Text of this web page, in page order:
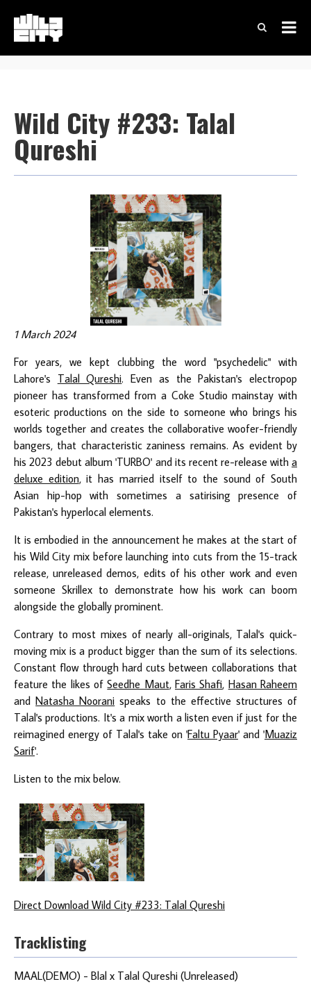
Wild City #233: Talal
Qureshi
1 March 2024
For years, we kept clubbing the word "psychedelic" with
Lahore's Talal Qureshi. Even as the Pakistan's electropop
pioneer has transformed from a Coke Studio mainstay with
esoteric productions on the side to someone who brings his
worlds together and creates the collaborative woofer-friendly
bangers, that characteristic zaniness remains. As evident by
his 2023 debut album 'TURBO' and its recent re-release with a
deluxe edition, it has married itself to the sound of South
Asian hip-hop with sometimes a satirising presence of
Pakistan's hyperlocal elements.
It is embodied in the announcement he makes at the start of
his Wild City mix before launching into cuts from the 15-track
release, unreleased demos, edits of his other work and even
someone Skrillex to demonstrate how his work can boom
alongside the globally prominent.
Contrary to most mixes of nearly all-originals, Talal's quick-
moving mix is a product bigger than the sum of its selections.
Constant flow through hard cuts between collaborations that
feature the likes ofSeedhe Maut,Faris Shafi, Hasan Raheem
andNatasha Noorani speaks to the effective structures of
Talal's productions. It's a mix worth a listen even if just for the
reimagined energy of Talal's take on 'Faltu Pyaar' and 'Muaziz
Sarif'.
Listen to the mix below.
Direct Download Wild City #233: Talal Qureshi
Tracklisting
MAAL(DEMO) - Blal x Talal Qureshi (Unreleased)